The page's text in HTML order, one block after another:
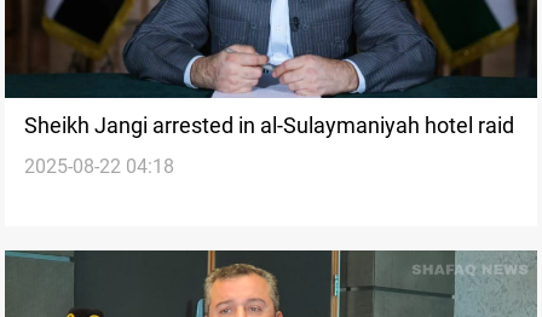
Sheikh Jangi arrested in al-Sulaymaniyah hotel raid
2025-08-22 04:18